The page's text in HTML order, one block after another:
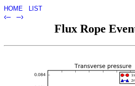
HOME LIST
‹– –›
Flux Rope